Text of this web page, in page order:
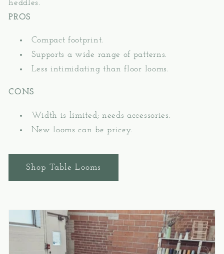
heddles.
PROS
Compact footprint.
Supports a wide range of patterns.
Less intimidating than floor looms.
CONS
Width is limited; needs accessories.
New looms can be pricey.
Shop Table Looms